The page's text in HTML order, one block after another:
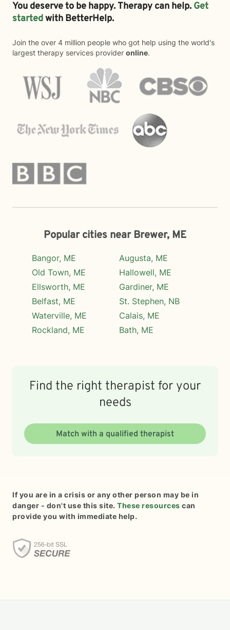
You deserve to be happy. Therapy can help. Get
startedwith BetterHelp.
Join the over 4 million people who got help using the world's
largest therapy services provider online.
Popular cities near Brewer, ME
Bangor, ME
Old Town, ME
Ellsworth, ME
Belfast, ME
Waterville, ME
Rockland, ME
Augusta, ME
Hallowell, ME
Gardiner, ME
St. Stephen, NB
Calais, ME
Bath, ME
Find the right therapist for your
needs
Match with a qualified therapist
If you are in a crisis or any other person may be in
danger - don't use this site. These resources can
provide you with immediate help.